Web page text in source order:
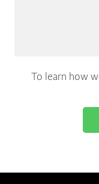
To learn how